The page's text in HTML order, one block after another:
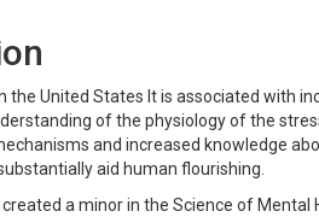
the United States It is associated with
of the physiology of the
and increased knowledge
aid human flourishing.
a minor in the Science of Mental